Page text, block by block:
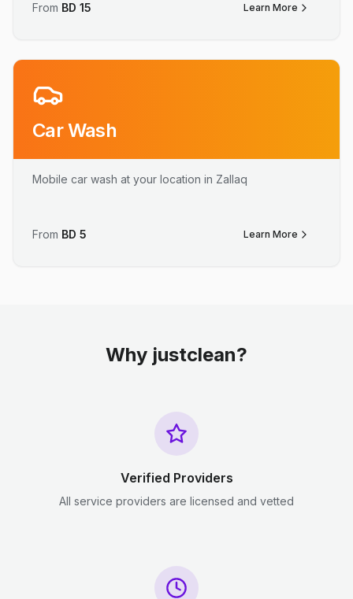
From BD 15 Learn More
Car Wash
Mobile car wash at your location in Zallaq
From BD 5 Learn More
Why justclean?
Verified Providers
All service providers are licensed and vetted